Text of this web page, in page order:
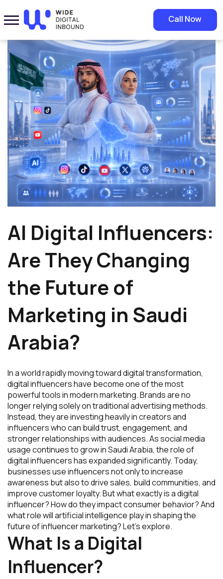
Call Now
Home»Blog » AI Digital Influencers: Are They Changing the Future of
Marketing in Saudi Arabia?
AI Digital Influencers:
Are They Changing
the Future of
Marketing in Saudi
Arabia?
In a world rapidly moving toward digital transformation,
digital influencers have become one of the most
powerful tools in modern marketing. Brands are no
longer relying solely on traditional advertising methods.
Instead, they are investing heavily in creators and
influencers who can build trust, engagement, and
stronger relationships with audiences. As social media
usage continues to grow in Saudi Arabia, the role of
digital influencers has expanded significantly. Today,
businesses use influencers not only to increase
awareness but also to drive sales, build communities, and
improve customer loyalty. But what exactly is a digital
influencer? How do they impact consumer behavior? And
what role will artificial intelligence play in shaping the
future of influencer marketing? Let’s explore.
What Is a Digital
Influencer?